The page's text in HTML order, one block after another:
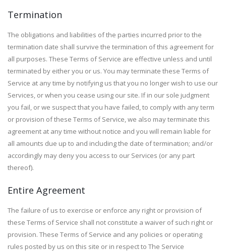
Termination
The obligations and liabilities of the parties incurred prior to the
termination date shall survive the termination of this agreement for
all purposes. These Terms of Service are effective unless and until
terminated by either you or us. You may terminate these Terms of
Service at any time by notifying us that you no longer wish to use our
Services, or when you cease using our site. If in our sole judgment
you fail, or we suspect that you have failed, to comply with any term
or provision of these Terms of Service, we also may terminate this
agreement at any time without notice and you will remain liable for
all amounts due up to and including the date of termination; and/or
accordingly may deny you access to our Services (or any part
thereof).
Entire Agreement
The failure of us to exercise or enforce any right or provision of
these Terms of Service shall not constitute a waiver of such right or
provision. These Terms of Service and any policies or operating
rules posted by us on this site or in respect to The Service